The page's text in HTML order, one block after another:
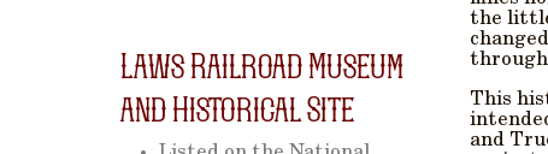
Laws Railroad Museum
and Historical Site
the
through
This
and